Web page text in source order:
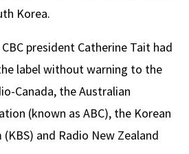
Korea.
president Catherine Tait had
label without warning to the
Canada, the Australian
(known as ABC), the Korean
and Radio New Zealand